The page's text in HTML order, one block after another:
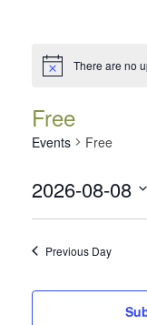
There are no
Free
Events Free
2026-08-08
Previous Day